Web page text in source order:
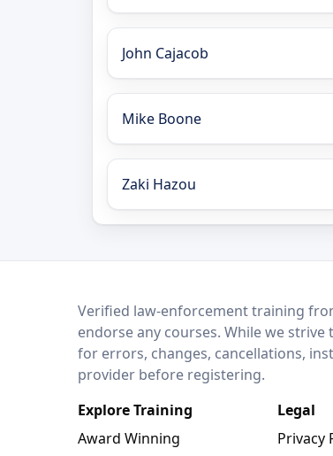
John Cajacob
Mike Boone
Zaki Hazou
LEO NetworkVerified law-enforcement training
endorse any courses. While we
for errors, changes, cancellations,
provider before registering.
Explore Training
Award Winning
Legal
Privacy